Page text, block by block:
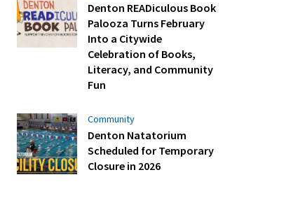
Denton READiculous Book
Palooza Turns February
Into a Citywide
Celebration of Books,
Literacy, and Community
Fun
Community
Denton Natatorium
Scheduled for Temporary
Closure in 2026